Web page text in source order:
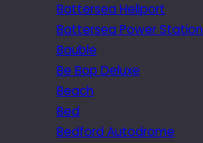
Battersea Heliport
Battersea Power Station
Bauble
Be Bop Deluxe
Beach
Bed
Bedford Autodrome